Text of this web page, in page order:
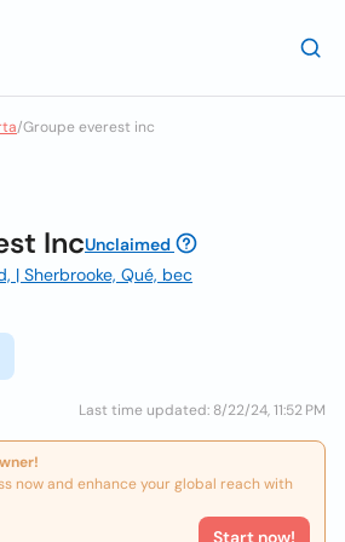
/Groupe everest inc
IncUnclaimed
| Sherbrooke, Qué, bec
Last time updated: 8/22/24, 11:52 PM
now and enhance your global reach with
Start now!